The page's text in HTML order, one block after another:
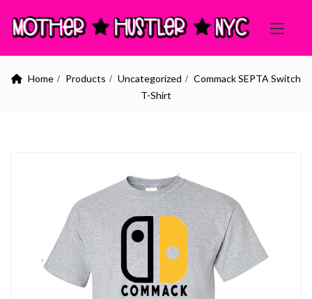
Home Products Uncategorized
Commack SEPTA Switch
T-Shirt